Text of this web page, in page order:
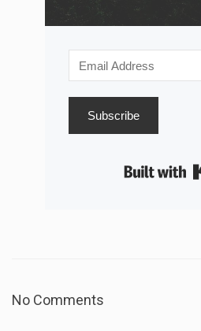
Subscribe
No Comments